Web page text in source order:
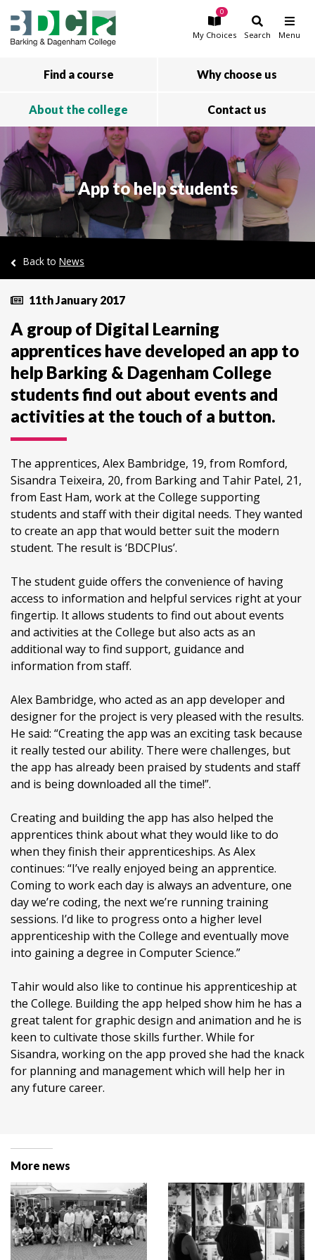
Skip to main content
My Choices
0
Search Menu
Find a course Why choose us
About the college Contact us
App to help students
Back to News
11th January 2017
A group of Digital Learning
apprentices have developed an app to
help Barking & Dagenham College
students find out about events and
activities at the touch of a button.
The apprentices, Alex Bambridge, 19, from Romford,
Sisandra Teixeira, 20, from Barking and Tahir Patel, 21,
from East Ham, work at the College supporting
students and staff with their digital needs. They wanted
to create an app that would better suit the modern
student. The result is ‘BDCPlus’.
The student guide offers the convenience of having
access to information and helpful services right at your
fingertip. It allows students to find out about events
and activities at the College but also acts as an
additional way to find support, guidance and
information from staff.
Alex Bambridge, who acted as an app developer and
designer for the project is very pleased with the results.
He said: “Creating the app was an exciting task because
it really tested our ability. There were challenges, but
the app has already been praised by students and staff
and is being downloaded all the time!”.
Creating and building the app has also helped the
apprentices think about what they would like to do
when they finish their apprenticeships. As Alex
continues: “I’ve really enjoyed being an apprentice.
Coming to work each day is always an adventure, one
day we’re coding, the next we’re running training
sessions. I’d like to progress onto a higher level
apprenticeship with the College and eventually move
into gaining a degree in Computer Science.”
Tahir would also like to continue his apprenticeship at
the College. Building the app helped show him he has a
great talent for graphic design and animation and he is
keen to cultivate those skills further. While for
Sisandra, working on the app proved she had the knack
for planning and management which will help her in
any future career.
More news